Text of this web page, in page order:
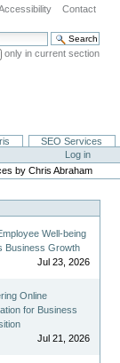
Contact
only in current section
SEO Services
Log in
by Chris Abraham
Well-being
Business Growth
Jul 23, 2026
Online
for Business
Jul 21, 2026